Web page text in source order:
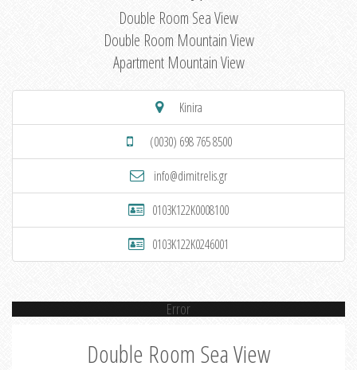
Double Room Sea View
Double Room Mountain View
Apartment Mountain View
Kinira
(0030) 698 765 8500
info@dimitrelis.gr
0103K122K0008100
0103K122K0246001
Error
Double Room Sea View